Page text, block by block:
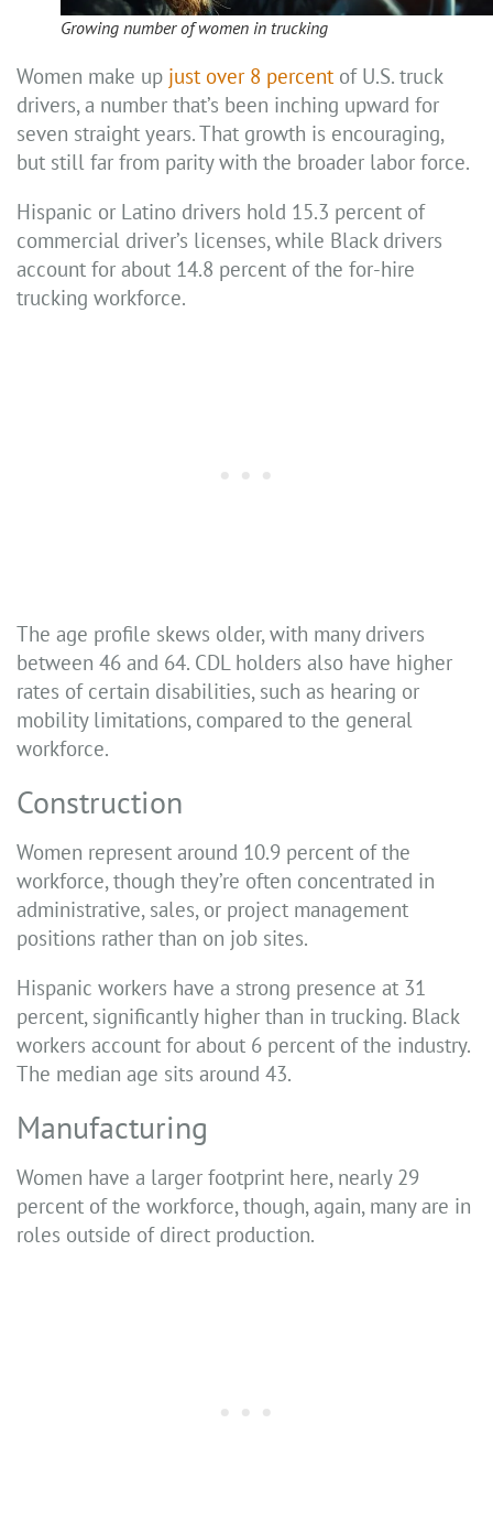
Growing number of women in trucking
Women make up just over 8 percent of U.S. truck
drivers, a number that’s been inching upward for
seven straight years. That growth is encouraging,
but still far from parity with the broader labor force.
Hispanic or Latino drivers hold 15.3 percent of
commercial driver’s licenses, while Black drivers
account for about 14.8 percent of the for-hire
trucking workforce.
The age profile skews older, with many drivers
between 46 and 64. CDL holders also have higher
rates of certain disabilities, such as hearing or
mobility limitations, compared to the general
workforce.
Construction
Women represent around 10.9 percent of the
workforce, though they’re often concentrated in
administrative, sales, or project management
positions rather than on job sites.
Hispanic workers have a strong presence at 31
percent, significantly higher than in trucking. Black
workers account for about 6 percent of the industry.
The median age sits around 43.
Manufacturing
Women have a larger footprint here, nearly 29
percent of the workforce, though, again, many are in
roles outside of direct production.